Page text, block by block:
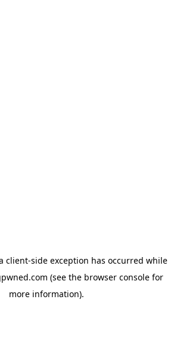
client-side exception has occurred while
(see the browser consolefor
more information).